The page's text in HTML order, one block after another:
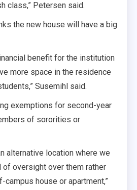
class,” Petersen said.
the new house will have a big
benefit for the institution
more space in the residence
Susemihl said.
exemptions for second-year
of sororities or
alternative location where we
oversight over them rather
house or apartment,”